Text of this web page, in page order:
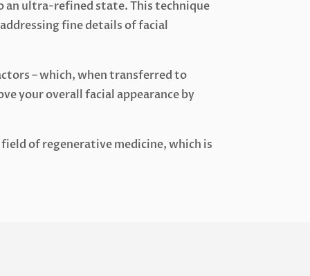
an ultra-refined state. This technique
fine details of facial
– which, when transferred to
your overall facial appearance by
of regenerative medicine, which is